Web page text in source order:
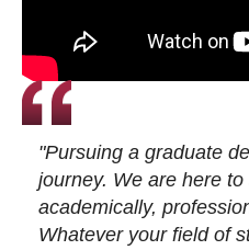
"Pursuing a graduate
journey. We are here
academically,
Whatever your field of